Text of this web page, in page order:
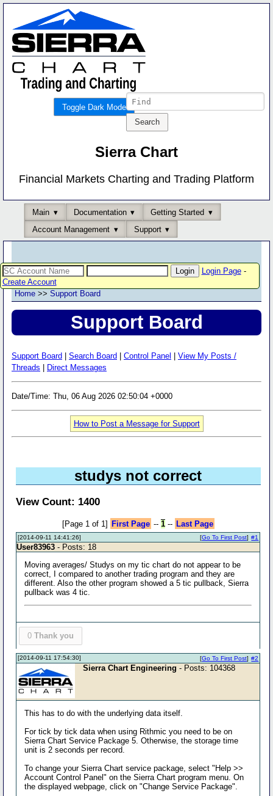
Toggle Dark Mode
Sierra Chart
Financial Markets Charting and Trading Platform
Main Documentation
Getting Started
Account Management
Support
Login Page-
Create Account
Home >> Support Board
Support Board
Support Board Search Board Control Panel
View My Posts /
Threads
Direct Messages
Date/Time: Thu, 06 Aug 2026 02:50:04 +0000
How to Post a Message for Support
studys not correct
View Count: 1400
[Page 1 of 1] First Page -- 1-- Last Page
[2014-09-11 14:41:26] #1
[Go To First Post]
User83963 - Posts: 18
Moving averages/ Studys on my tic chart do not appear to be
correct, I compared to another trading program and they are
different. Also the other program showed a 5 tic pullback, Sierra
pullback was 4 tic.
0 Thank you
[2014-09-11 17:54:30] #2
[Go To First Post]
Sierra Chart Engineering - Posts: 104368
This has to do with the underlying data itself.
For tick by tick data when using Rithmic you need to be on
Sierra Chart Service Package 5. Otherwise, the storage time
unit is 2 seconds per record.
To change your Sierra Chart service package, select "Help >>
Account Control Panel" on the Sierra Chart program menu. On
the displayed webpage, click on "Change Service Package".